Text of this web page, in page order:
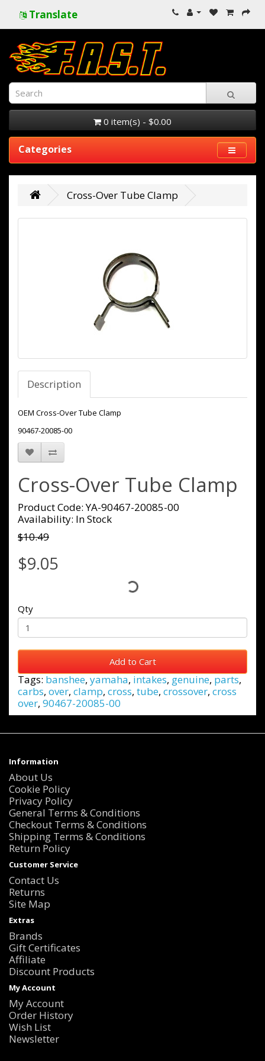
Translate
0 item(s) - $0.00
Categories
Cross-Over Tube Clamp
Description
OEM Cross-Over Tube Clamp
90467-20085-00
Cross-Over Tube Clamp
Product Code: YA-90467-20085-00
Availability: In Stock
$10.49
$9.05
Qty
Add to Cart
Tags: banshee, yamaha, intakes, genuine, parts,
carbs, over, clamp, cross, tube, crossover, cross
over, 90467-20085-00
Information
About Us
Cookie Policy
Privacy Policy
General Terms & Conditions
Checkout Terms & Conditions
Shipping Terms & Conditions
Return Policy
Customer Service
Contact Us
Returns
Site Map
Extras
Brands
Gift Certificates
Affiliate
Discount Products
My Account
My Account
Order History
Wish List
Newsletter